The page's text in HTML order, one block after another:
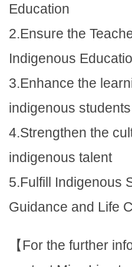
Education
2.Ensure the
Indigenous
3.Enhance the
indigenous students
4.Strengthen the
indigenous talent
5.Fulfill Indigenous
Guidance and Life
【For the further